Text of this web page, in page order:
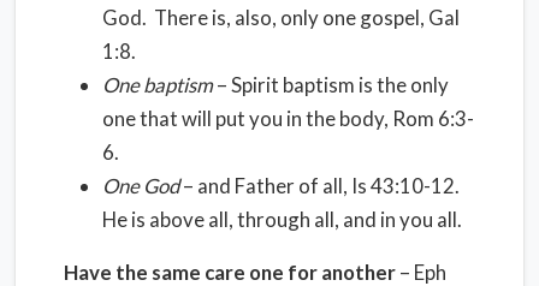
God. There is, also, only one gospel, Gal
1:8.
One baptism– Spirit baptism is the only
one that will put you in the body, Rom 6:3-
6.
One God– and Father of all, Is 43:10-12.
He is above all, through all, and in you all.
Have the same care one for another– Eph